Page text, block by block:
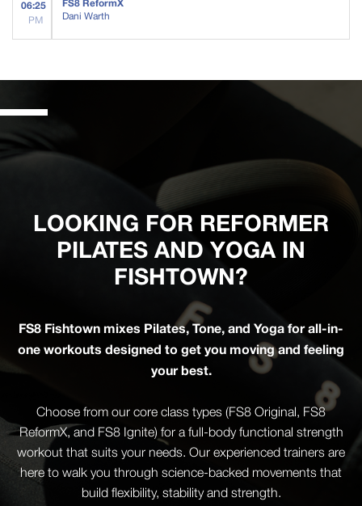
06:25
PM
FS8 ReformX
Dani Warth
LOOKING FOR REFORMER
PILATES AND YOGA IN
FISHTOWN?
FS8 Fishtown mixes Pilates, Tone, and Yoga for all-in-
one workouts designed to get you moving and feeling
your best.
Choose from our core class types (FS8 Original, FS8
ReformX, and FS8 Ignite) for a full-body functional strength
workout that suits your needs. Our experienced trainers are
here to walk you through science-backed movements that
build flexibility, stability and strength.